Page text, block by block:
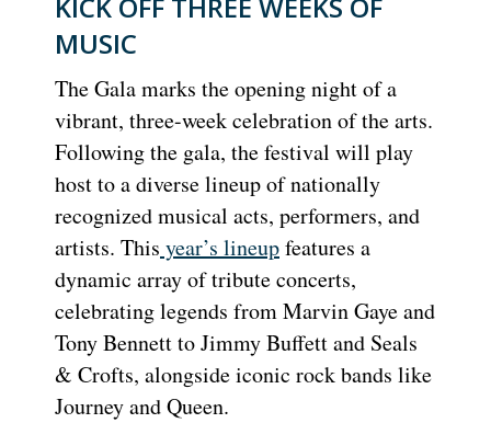
KICK OFF THREE WEEKS OF
MUSIC
The Gala marks the opening night of a
vibrant, three-week celebration of the arts.
Following the gala, the festival will play
host to a diverse lineup of nationally
recognized musical acts, performers, and
artists. This year’s lineupfeatures a
dynamic array of tribute concerts,
celebrating legends from Marvin Gaye and
Tony Bennett to Jimmy Buffett and Seals
& Crofts, alongside iconic rock bands like
Journey and Queen.